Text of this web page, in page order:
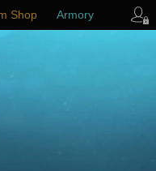
Shop Armory